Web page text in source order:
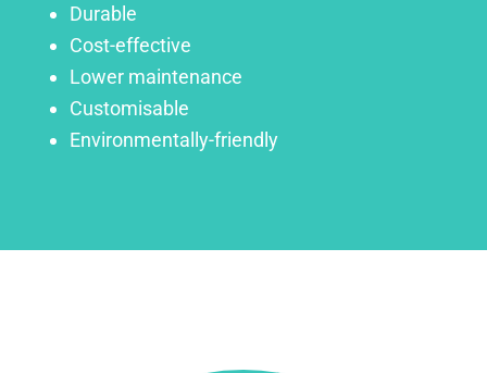
Durable
Cost-effective
Lower maintenance
Customisable
Environmentally-friendly